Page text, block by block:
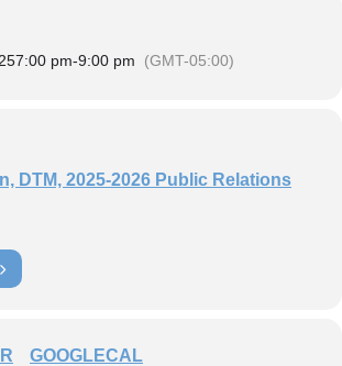
7:00 pm-9:00 pm (GMT-05:00)
DTM, 2025-2026 Public Relations
GOOGLECAL